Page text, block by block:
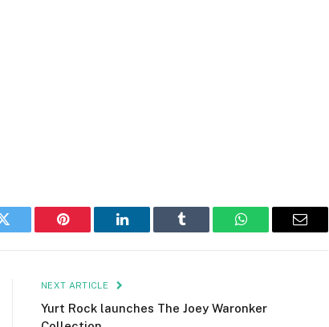
Twitter Pinterest LinkedIn Tumblr WhatsAppEmail
NEXT ARTICLE
Yurt Rock launches The Joey Waronker